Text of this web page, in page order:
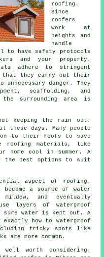
roofing.
Since
roofers
work at
heights and
handle
to have safety protocols
and your property.
adhere to stringent
that they carry out their
unnecessary danger. They
scaffolding, and
the surrounding area is
keeping the rain out.
days. Many people
to their roofs to save
roofing materials, like
home cool in summer. A
the best options to suit
aspect of roofing.
a source of water
and eventually
layers of waterproof
sure water is kept out. A
exactly how to waterproof
tricky spots like
are more common.
well worth considering.